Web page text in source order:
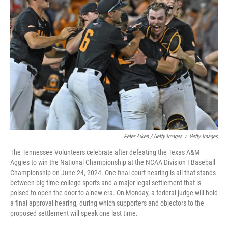
Peter Aiken / Getty Images / Getty Images
The Tennessee Volunteers celebrate after defeating the Texas A&M
Aggies to win the National Championship at the NCAA Division I Baseball
Championship on June 24, 2024. One final court hearing is all that stands
between big-time college sports and a major legal settlement that is
poised to open the door to a new era. On Monday, a federal judge will hold
a final approval hearing, during which supporters and objectors to the
proposed settlement will speak one last time.